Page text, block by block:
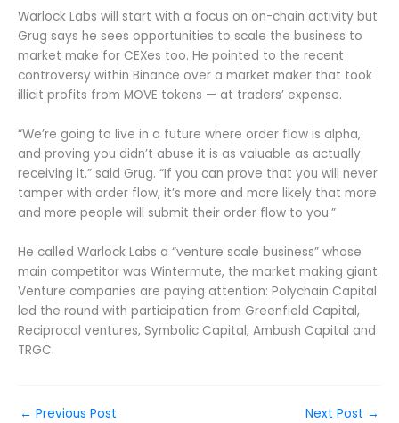
Warlock Labs will start with a focus on on-chain activity but
Grug says he sees opportunities to scale the business to
market make for CEXes too. He pointed to the recent
controversy within Binance over a market maker that took
illicit profits from MOVE tokens — at traders’ expense.
“We’re going to live in a future where order flow is alpha,
and proving you didn’t abuse it is as valuable as actually
receiving it,” said Grug. “If you can prove that you will never
tamper with order flow, it’s more and more likely that more
and more people will submit their order flow to you.”
He called Warlock Labs a “venture scale business” whose
main competitor was Wintermute, the market making giant.
Venture companies are paying attention: Polychain Capital
led the round with participation from Greenfield Capital,
Reciprocal ventures, Symbolic Capital, Ambush Capital and
TRGC.
← Previous Post Next Post →